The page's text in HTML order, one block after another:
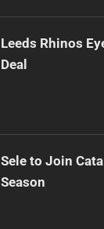
Leeds Rhinos
Deal
Sele to Join
Season